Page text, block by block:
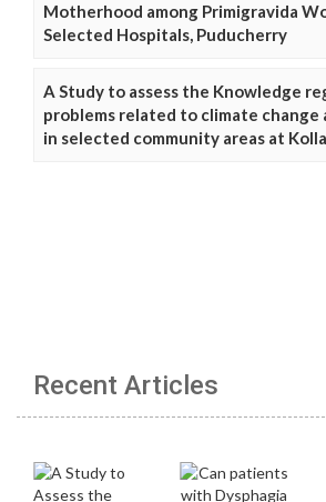
Motherhood among Primigravida
Selected Hospitals, Puducherry
A Study to assess the Knowledge
problems related to climate change
in selected community areas at
Recent Articles